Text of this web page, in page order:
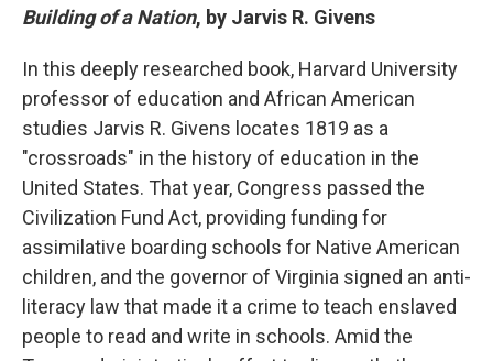
Building of a Nation, by Jarvis R. Givens
In this deeply researched book, Harvard University
professor of education and African American
studies Jarvis R. Givens locates 1819 as a
"crossroads" in the history of education in the
United States. That year, Congress passed the
Civilization Fund Act, providing funding for
assimilative boarding schools for Native American
children, and the governor of Virginia signed an anti-
literacy law that made it a crime to teach enslaved
people to read and write in schools. Amid the